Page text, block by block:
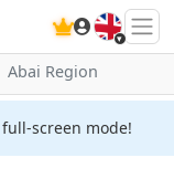
🇬🇧
Abai Region
screen mode!